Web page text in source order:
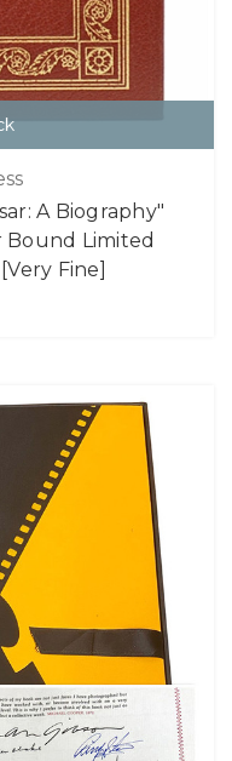
A Biography"
Bound Limited
Fine]